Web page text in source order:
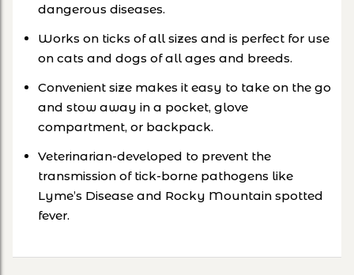
dangerous diseases.
Works on ticks of all sizes and is perfect for use
on cats and dogs of all ages and breeds.
Convenient size makes it easy to take on the go
and stow away in a pocket, glove
compartment, or backpack.
Veterinarian-developed to prevent the
transmission of tick-borne pathogens like
Lyme’s Disease and Rocky Mountain spotted
fever.